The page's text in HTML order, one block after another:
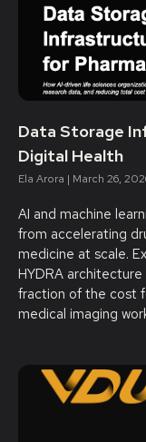
Data Storage
Digital Health
Ela Arora March 26,
AI and machine
from accelerating
medicine at scale.
HYDRA
fraction of the cost
medical imaging